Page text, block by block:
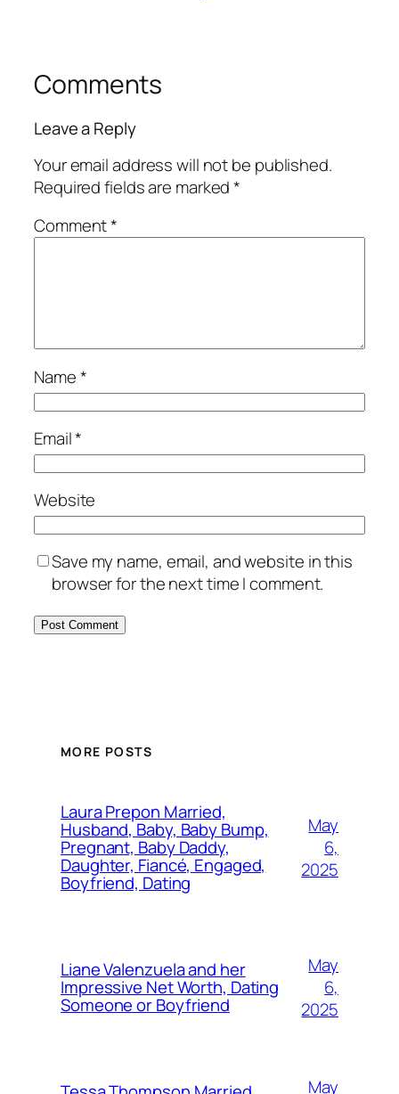
Comments
Leave a Reply
Your email address will not be published.
Required fields are marked*
Comment*
Name*
Email*
Website
Save my name, email, and website in this
browser for the next time I comment.
MORE POSTS
Laura Prepon Married,
Husband, Baby, Baby Bump,
Pregnant, Baby Daddy,
Daughter, Fiancé, Engaged,
Boyfriend, Dating
May
6,
2025
Liane Valenzuela and her
Impressive Net Worth, Dating
Someone or Boyfriend
May
6,
2025
May